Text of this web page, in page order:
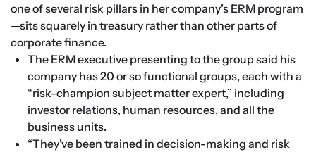
one of several risk pillars in her company’s ERM program
—sits squarely in treasury rather than other parts of
corporate finance.
The ERM executive presenting to the group said his
company has 20 or so functional groups, each with a
“risk-champion subject matter expert,” including
investor relations, human resources, and all the
business units.
“They’ve been trained in decision-making and risk